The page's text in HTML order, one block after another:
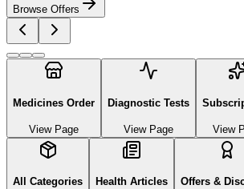
Browse Offers
Medicines Order
View Page
Diagnostic Tests
View Page View
All Categories Health Articles Offers &